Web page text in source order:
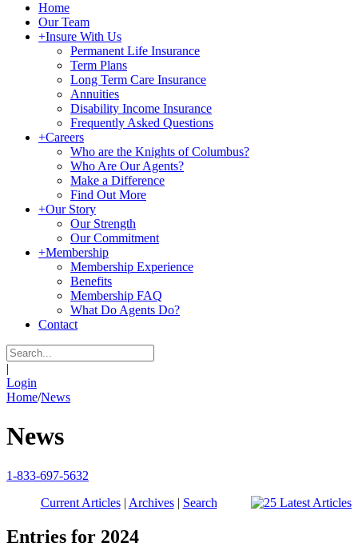
Home
Our Team
+Insure With Us
Permanent Life Insurance
Term Plans
Long Term Care Insurance
Annuities
Disability Income Insurance
Frequently Asked Questions
+Careers
Who are the Knights of Columbus?
Who Are Our Agents?
Make a Difference
Find Out More
+Our Story
Our Strength
Our Commitment
+Membership
Membership Experience
Benefits
Membership FAQ
What Do Agents Do?
Contact
|
Login
Home/News
News
1-833-697-5632
Current Articles| Archives| Search
Entries for 2024